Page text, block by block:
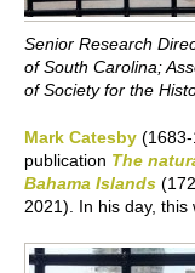
Senior Research
of South Carolina;
of Society for the
Mark Catesby
publication The
Bahama Islands
2021). In his day, this